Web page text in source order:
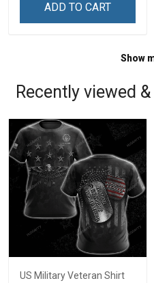
ADD TO CART
Show
Recently viewed
US Military Veteran Shirt